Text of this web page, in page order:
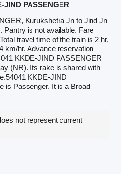
JIND PASSENGER
Kurukshetra Jn to Jind Jn
Pantry is not available. Fare
travel time of the train is 2 hr,
km/hr. Advance reservation
KKDE-JIND PASSENGER
(NR). Its rake is shared with
KKDE-JIND
is Passenger. It is a Broad
not represent current